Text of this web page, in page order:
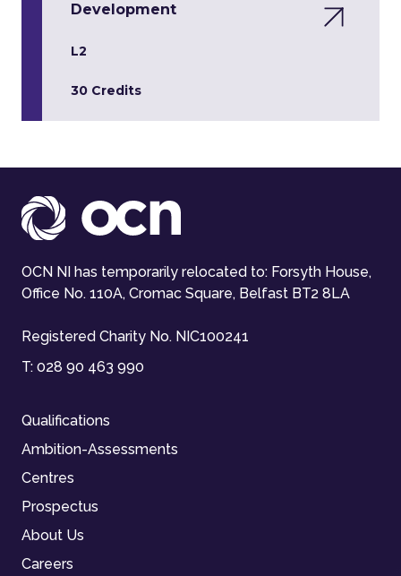
Development
L2
30 Credits
OCN NI has temporarily relocated to: Forsyth House,
Office No. 110A, Cromac Square, Belfast BT2 8LA
Registered Charity No. NIC100241
T: 028 90 463 990
Qualifications
Ambition-Assessments
Centres
Prospectus
About Us
Careers